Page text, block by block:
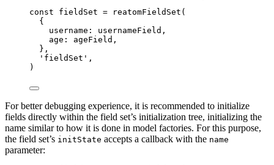
const fieldSet = reatomFieldSet (
{
username: usernameField ,
age: ageField ,
},
' fieldSet ' ,
)
For better debugging experience, it is recommended to initialize
fields directly within the field set’s initialization tree, initializing the
name similar to how it is done in model factories. For this purpose,
the field set’s initState accepts a callback with the name
parameter: